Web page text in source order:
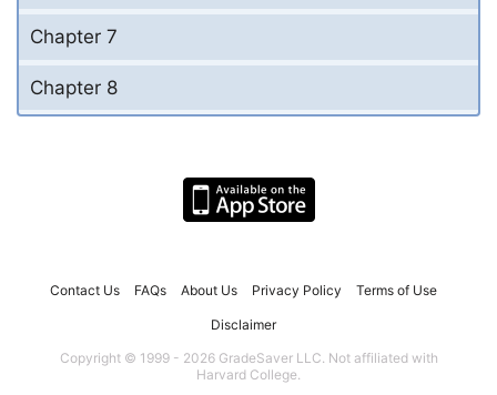
Chapter 7
Chapter 8
Contact Us FAQs About Us Privacy Policy Terms of Use
Disclaimer
Copyright © 1999 - 2026 GradeSaver LLC. Not affiliated with
Harvard College.